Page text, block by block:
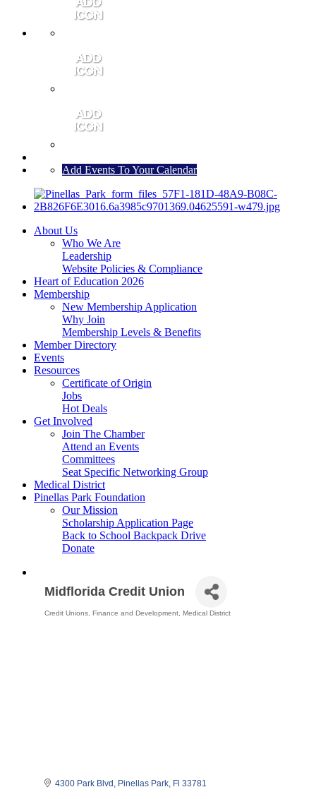
Add Events To Your Calendar
About Us
Who We Are
Leadership
Website Policies & Compliance
Heart of Education 2026
Membership
New Membership Application
Why Join
Membership Levels & Benefits
Member Directory
Events
Resources
Certificate of Origin
Jobs
Hot Deals
Get Involved
Join The Chamber
Attend an Events
Committees
Seat Specific Networking Group
Medical District
Pinellas Park Foundation
Our Mission
Scholarship Application Page
Back to School Backpack Drive
Donate
Midflorida Credit Union
Credit Unions Finance and Development Medical District
4300 Park Blvd Pinellas Park Fl 33781